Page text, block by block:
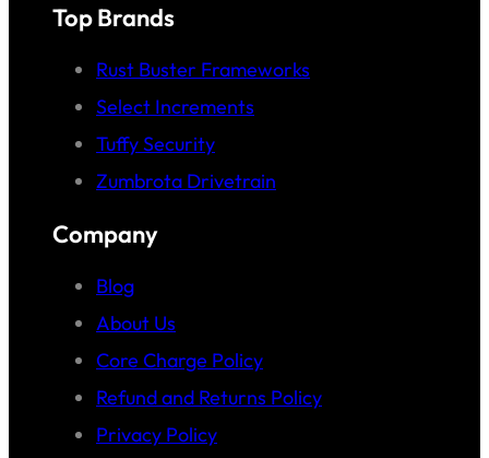
Top Brands
Rust Buster Frameworks
Select Increments
Tuffy Security
Zumbrota Drivetrain
Company
Blog
About Us
Core Charge Policy
Refund and Returns Policy
Privacy Policy